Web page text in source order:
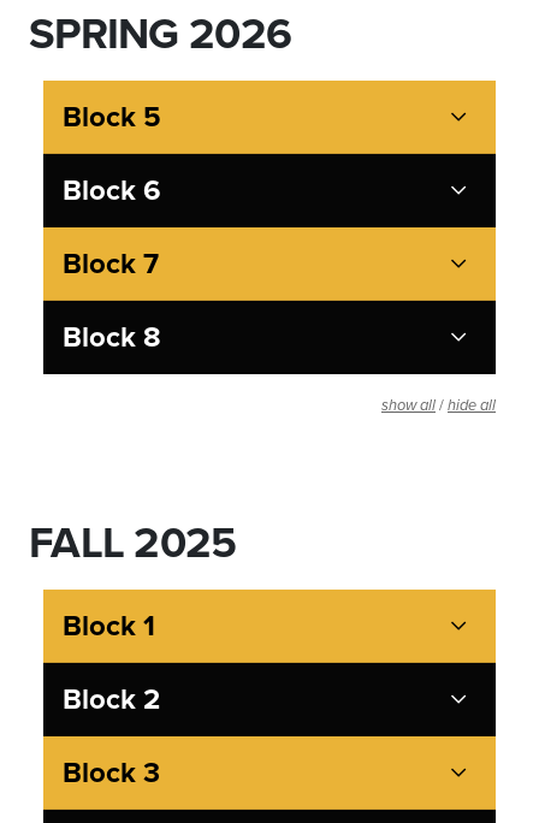
SPRING 2026
Block 5
Block 6
Block 7
Block 8
show all / hide all
FALL 2025
Block 1
Block 2
Block 3